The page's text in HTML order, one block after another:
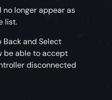
longer appear as
list.
Back and Select
be able to accept
disconnected